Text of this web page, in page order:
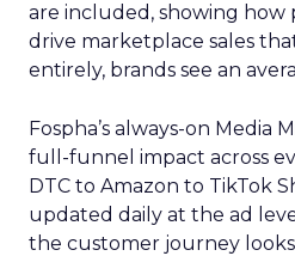
are included, showing how
drive marketplace sales
entirely, brands see an
Fospha’s always-on Media
full-funnel impact across
DTC to Amazon to TikTok
updated daily at the ad
the customer journey